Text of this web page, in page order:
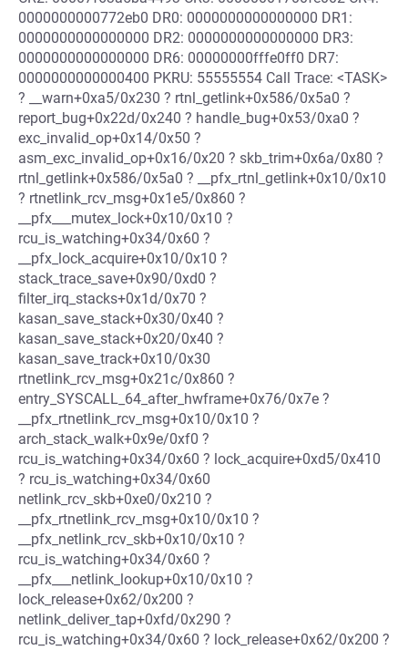
0000000000772eb0 DR0: 0000000000000000 DR1:
0000000000000000 DR2: 0000000000000000 DR3:
0000000000000000 DR6: 00000000fffe0ff0 DR7:
0000000000000400 PKRU: 55555554 Call Trace: <TASK>
? __warn+0xa5/0x230 ? rtnl_getlink+0x586/0x5a0 ?
report_bug+0x22d/0x240 ? handle_bug+0x53/0xa0 ?
exc_invalid_op+0x14/0x50 ?
asm_exc_invalid_op+0x16/0x20 ? skb_trim+0x6a/0x80 ?
rtnl_getlink+0x586/0x5a0 ? __pfx_rtnl_getlink+0x10/0x10
? rtnetlink_rcv_msg+0x1e5/0x860 ?
__pfx___mutex_lock+0x10/0x10 ?
rcu_is_watching+0x34/0x60 ?
__pfx_lock_acquire+0x10/0x10 ?
stack_trace_save+0x90/0xd0 ?
filter_irq_stacks+0x1d/0x70 ?
kasan_save_stack+0x30/0x40 ?
kasan_save_stack+0x20/0x40 ?
kasan_save_track+0x10/0x30
rtnetlink_rcv_msg+0x21c/0x860 ?
entry_SYSCALL_64_after_hwframe+0x76/0x7e ?
__pfx_rtnetlink_rcv_msg+0x10/0x10 ?
arch_stack_walk+0x9e/0xf0 ?
rcu_is_watching+0x34/0x60 ? lock_acquire+0xd5/0x410
? rcu_is_watching+0x34/0x60
netlink_rcv_skb+0xe0/0x210 ?
__pfx_rtnetlink_rcv_msg+0x10/0x10 ?
__pfx_netlink_rcv_skb+0x10/0x10 ?
rcu_is_watching+0x34/0x60 ?
__pfx___netlink_lookup+0x10/0x10 ?
lock_release+0x62/0x200 ?
netlink_deliver_tap+0xfd/0x290 ?
rcu_is_watching+0x34/0x60 ? lock_release+0x62/0x200 ?